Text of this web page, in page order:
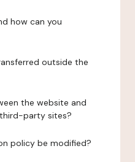
how can you
outside the
the website and
party sites?
policy be modified?